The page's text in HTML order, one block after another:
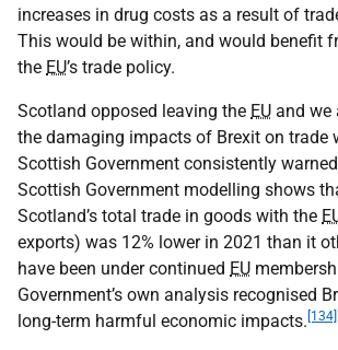
increases in drug costs as a result of
This would be within, and would benefit
the EU’s trade policy.
Scotland opposed leaving the EU and we
the damaging impacts of Brexit on trade
Scottish Government consistently
Scottish Government modelling shows
Scotland’s total trade in goods with the
exports) was 12% lower in 2021 than it
have been under continued EU
Government’s own analysis recognised
long-term harmful economic impacts. [134]